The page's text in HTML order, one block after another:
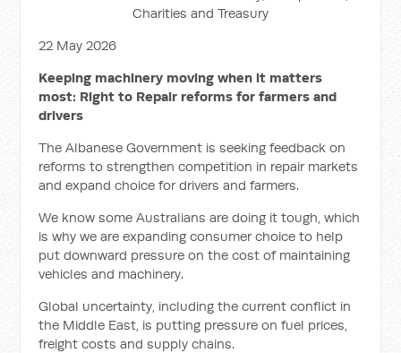
Charities and Treasury
22 May 2026
Keeping machinery moving when it matters
most: Right to Repair reforms for farmers and
drivers
The Albanese Government is seeking feedback on
reforms to strengthen competition in repair markets
and expand choice for drivers and farmers.
We know some Australians are doing it tough, which
is why we are expanding consumer choice to help
put downward pressure on the cost of maintaining
vehicles and machinery.
Global uncertainty, including the current conflict in
the Middle East, is putting pressure on fuel prices,
freight costs and supply chains.